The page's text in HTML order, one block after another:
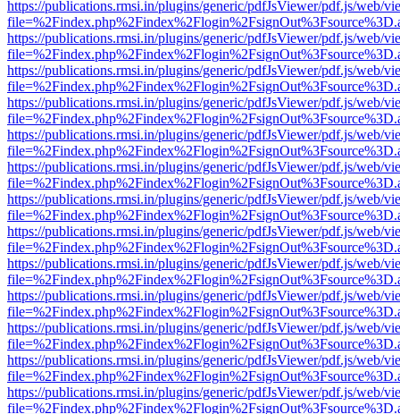
https://publications.rmsi.in/plugins/generic/pdfJsViewer/pdf.js/web/
https://publications.rmsi.in/plugins/generic/pdfJsViewer/pdf.js/web/
https://publications.rmsi.in/plugins/generic/pdfJsViewer/pdf.js/web/
https://publications.rmsi.in/plugins/generic/pdfJsViewer/pdf.js/web/
https://publications.rmsi.in/plugins/generic/pdfJsViewer/pdf.js/web/
https://publications.rmsi.in/plugins/generic/pdfJsViewer/pdf.js/web/
https://publications.rmsi.in/plugins/generic/pdfJsViewer/pdf.js/web/
https://publications.rmsi.in/plugins/generic/pdfJsViewer/pdf.js/web/
https://publications.rmsi.in/plugins/generic/pdfJsViewer/pdf.js/web/
https://publications.rmsi.in/plugins/generic/pdfJsViewer/pdf.js/web/
https://publications.rmsi.in/plugins/generic/pdfJsViewer/pdf.js/web/
https://publications.rmsi.in/plugins/generic/pdfJsViewer/pdf.js/web/
https://publications.rmsi.in/plugins/generic/pdfJsViewer/pdf.js/web/